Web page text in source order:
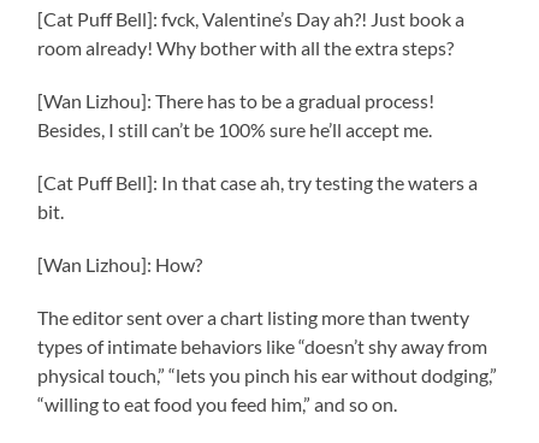
[Cat Puff Bell]: fvck, Valentine’s Day ah?! Just book a
room already! Why bother with all the extra steps?
[Wan Lizhou]: There has to be a gradual process!
Besides, I still can’t be 100% sure he’ll accept me.
[Cat Puff Bell]: In that case ah, try testing the waters a
bit.
[Wan Lizhou]: How?
The editor sent over a chart listing more than twenty
types of intimate behaviors like “doesn’t shy away from
physical touch,” “lets you pinch his ear without dodging,”
“willing to eat food you feed him,” and so on.